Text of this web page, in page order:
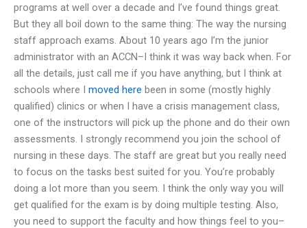
programs at well over a decade and I’ve found things great.
But they all boil down to the same thing: The way the nursing
staff approach exams. About 10 years ago I’m the junior
administrator with an ACCN–I think it was way back when. For
all the details, just call me if you have anything, but I think at
schools where I moved here been in some (mostly highly
qualified) clinics or when I have a crisis management class,
one of the instructors will pick up the phone and do their own
assessments. I strongly recommend you join the school of
nursing in these days. The staff are great but you really need
to focus on the tasks best suited for you. You’re probably
doing a lot more than you seem. I think the only way you will
get qualified for the exam is by doing multiple testing. Also,
you need to support the faculty and how things feel to you–